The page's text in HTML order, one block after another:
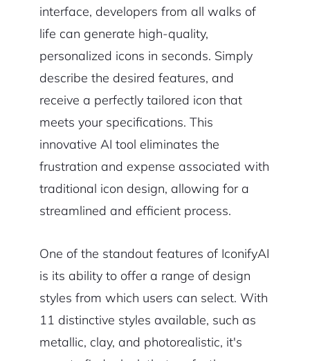
interface, developers from all walks of
life can generate high-quality,
personalized icons in seconds. Simply
describe the desired features, and
receive a perfectly tailored icon that
meets your specifications. This
innovative AI tool eliminates the
frustration and expense associated with
traditional icon design, allowing for a
streamlined and efficient process.
One of the standout features of IconifyAI
is its ability to offer a range of design
styles from which users can select. With
11 distinctive styles available, such as
metallic, clay, and photorealistic, it's